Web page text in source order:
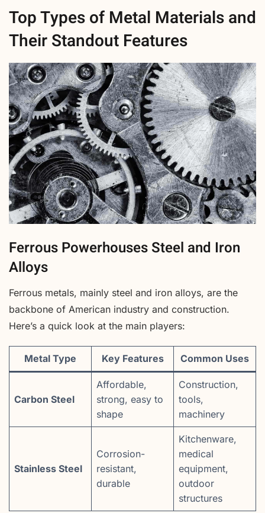
Top Types of Metal Materials and
Their Standout Features
Ferrous Powerhouses Steel and Iron
Alloys
Ferrous metals, mainly steel and iron alloys, are the
backbone of American industry and construction.
Here’s a quick look at the main players:
Metal Type Key Features Common Uses
Carbon Steel
Affordable,
strong, easy to
shape
Construction,
tools,
machinery
Stainless Steel
Corrosion-
resistant,
durable
Kitchenware,
medical
equipment,
outdoor
structures